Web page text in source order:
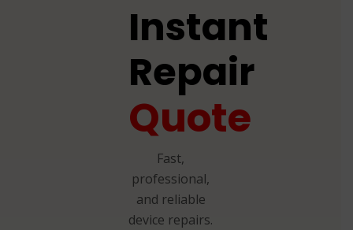
Instant
Repair
Quote
Fast,
professional,
and reliable
device repairs.